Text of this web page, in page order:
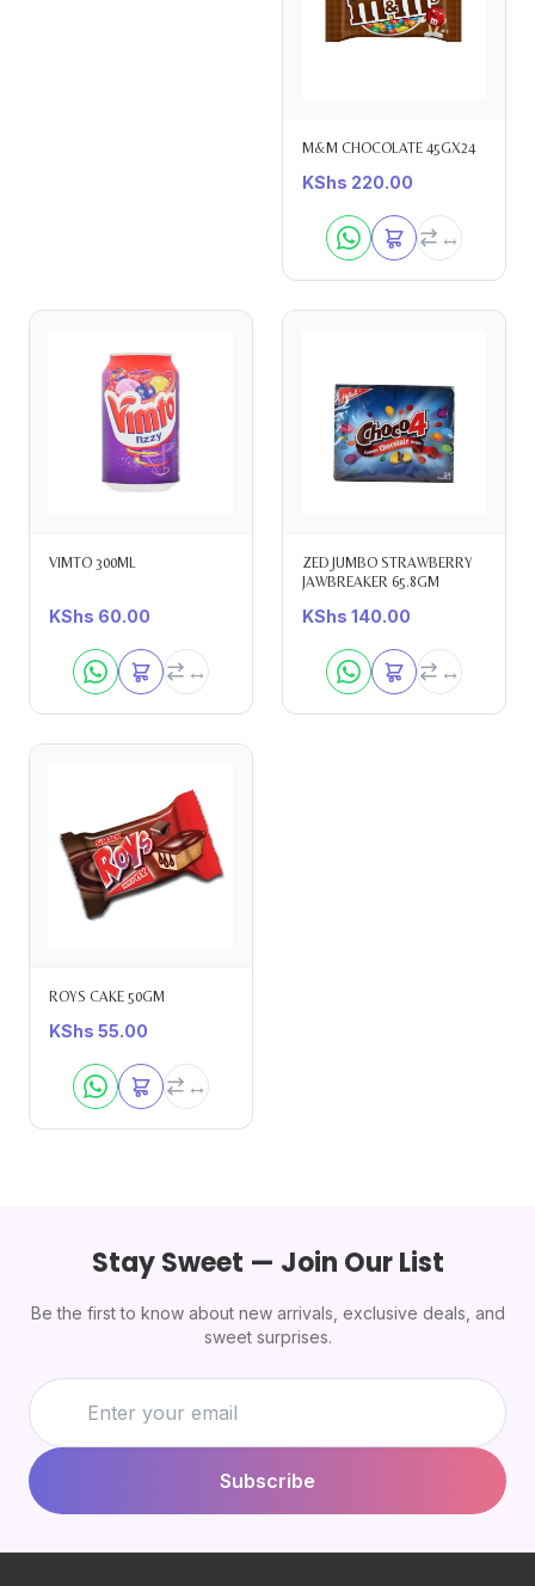
M&M CHOCOLATE 45GX24
KShs 220.00
VIMTO 300ML
KShs 60.00
ZED JUMBO STRAWBERRY
JAWBREAKER 65.8GM
KShs 140.00
ROYS CAKE 50GM
KShs 55.00
Stay Sweet — Join Our List
Be the first to know about new arrivals, exclusive deals, and
sweet surprises.
Subscribe